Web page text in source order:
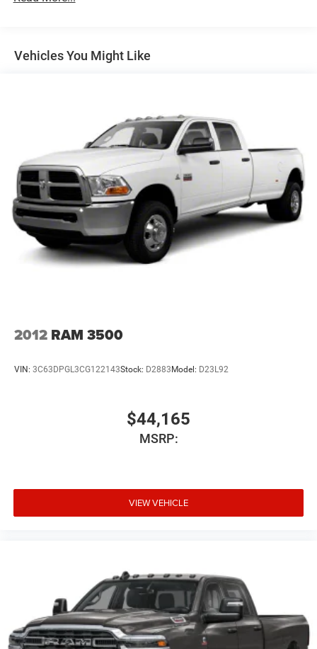
Vehicles You Might Like
2012 RAM 3500
VIN: 3C63DPGL3CG122143Stock: D2883 Model: D23L92
$44,165
MSRP:
VIEW VEHICLE